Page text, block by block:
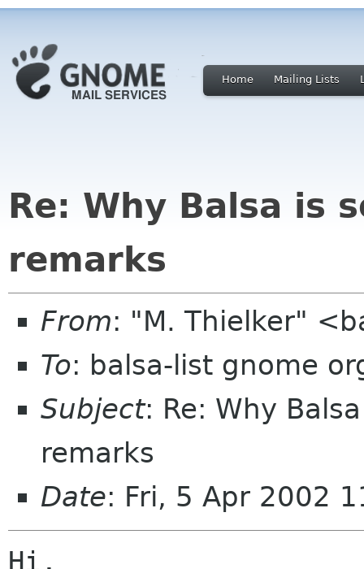
Home Mailing Lists
Re: Why Balsa is
remarks
From: "M. Thielker"
To: balsa-list gnome
Subject: Re: Why
remarks
Date: Fri, 5 Apr 2002
Hi,